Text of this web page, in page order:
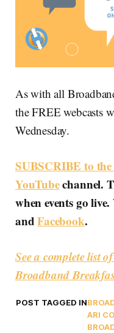
As with all
the FREE webcasts
Wednesday.
SUBSCRIBE to
YouTubechannel.
when events go
andFacebook.
See a complete list
Broadband
POST TAGGED IN
ARI